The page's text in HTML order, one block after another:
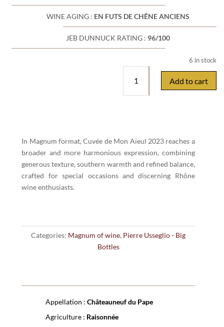
WINE AGING : EN FUTS DE CHÊNE ANCIENS
JEB DUNNUCK RATING : 96/100
6 in stock
Usséglio
&
Pape
Cuvée
de
mon
quantity
Add to cart
In Magnum format, Cuvée de Mon Aïeul 2023 reaches a
broader and more harmonious expression, combining
generous texture, southern warmth and refined balance,
crafted for special occasions and discerning Rhône
wine enthusiasts.
Categories: Magnum of wine, Pierre Usseglio - Big
Bottles
Appellation : Châteauneuf du Pape
Agriculture : Raisonnée